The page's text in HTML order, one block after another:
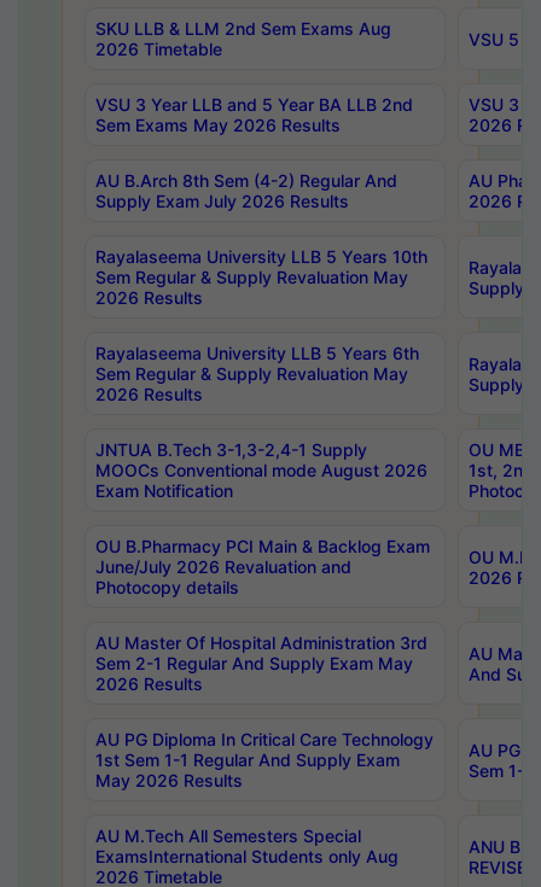
SKU LLB & LLM 2nd Sem Exams Aug
2026 Timetable
VSU 5
VSU 3 Year LLB and 5 Year BA LLB 2nd
Sem Exams May 2026 Results
VSU 3
2026
AU B.Arch 8th Sem (4-2) Regular And
Supply Exam July 2026 Results
AU
2026
Rayalaseema University LLB 5 Years 10th
Sem Regular & Supply Revaluation May
2026 Results
Supply
Rayalaseema University LLB 5 Years 6th
Sem Regular & Supply Revaluation May
2026 Results
Supply
JNTUA B.Tech 3-1,3-2,4-1 Supply
MOOCs Conventional mode August 2026
Exam Notification
OU
1st,
OU B.Pharmacy PCI Main & Backlog Exam
June/July 2026 Revaluation and
Photocopy details
OU
2026
AU Master Of Hospital Administration 3rd
Sem 2-1 Regular And Supply Exam May
2026 Results
AU
And
AU PG Diploma In Critical Care Technology
1st Sem 1-1 Regular And Supply Exam
May 2026 Results
AU PG
Sem 1-
AU M.Tech All Semesters Special
ExamsInternational Students only Aug
2026 Timetable
ANU